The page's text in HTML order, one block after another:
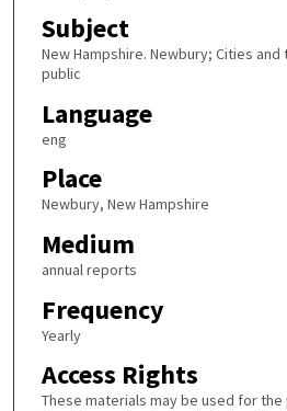
Subject
New Hampshire. Newbury; Cities
public
Language
eng
Place
Newbury, New Hampshire
Medium
annual reports
Frequency
Yearly
Access Rights
These materials may be used for